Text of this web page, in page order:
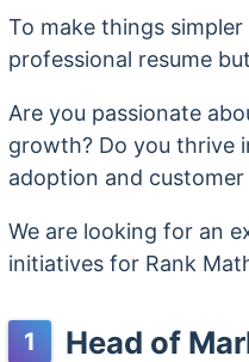
To make things
professional resume
Are you passionate
growth? Do you thrive
adoption and
We are looking for an
initiatives for Rank
1 Head of